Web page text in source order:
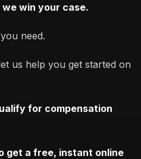
we win your case.
need.
us help you get started on
for compensation
get a free, instant online